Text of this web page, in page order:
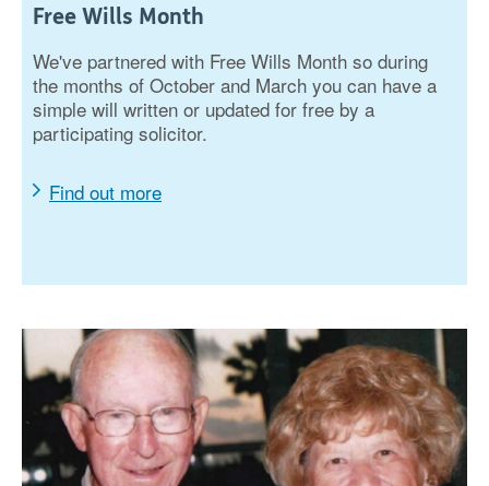
Free Wills Month
We've partnered with Free Wills Month so during
the months of October and March you can have a
simple will written or updated for free by a
participating solicitor.
Find out more